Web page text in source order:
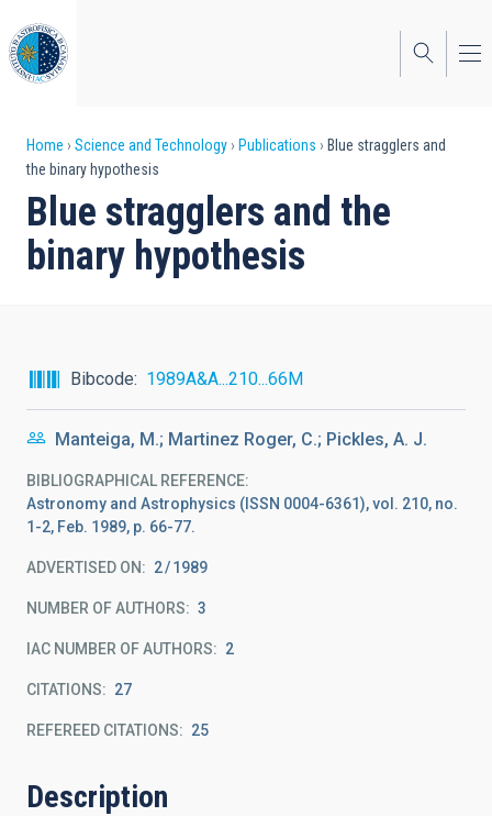
to
main
content
Breadcrumb
Home Science and Technology Publications
Blue stragglers and
the binary hypothesis
Blue stragglers and the
binary hypothesis
Bibcode 1989A&A...210...66M
Manteiga, M.; Martinez Roger, C.; Pickles, A. J.
BIBLIOGRAPHICAL REFERENCE
Astronomy and Astrophysics (ISSN 0004-6361), vol. 210, no.
1-2, Feb. 1989, p. 66-77.
ADVERTISED ON: 2 1989
NUMBER OF AUTHORS 3
IAC NUMBER OF AUTHORS 2
CITATIONS 27
REFEREED CITATIONS 25
Description